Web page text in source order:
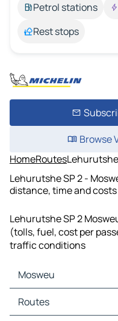
Petrol stations
Rest stops
Browse
HomeRoutes
Lehurutshe SP 2 -
distance, time and
Lehurutshe SP 2
(tolls, fuel, cost per
traffic conditions
Mosweu
Mosweu Maps
Mosweu Traffic
Routes